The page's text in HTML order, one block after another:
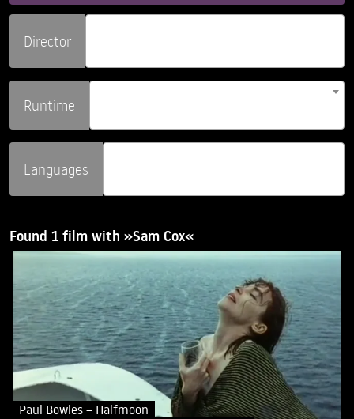
Director
Runtime
Languages
Found 1 film with »Sam Cox«
Paul Bowles – Halfmoon